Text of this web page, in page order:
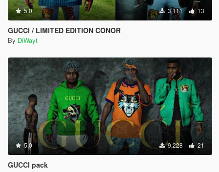
5.0 3,111 13
GUCCI / LIMITED EDITION CONOR
By DiWayt
5.0 9,228 21
GUCCI pack